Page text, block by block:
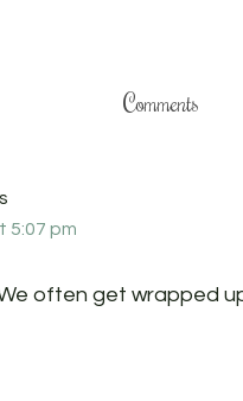
Comments
5:07 pm
often get wrapped